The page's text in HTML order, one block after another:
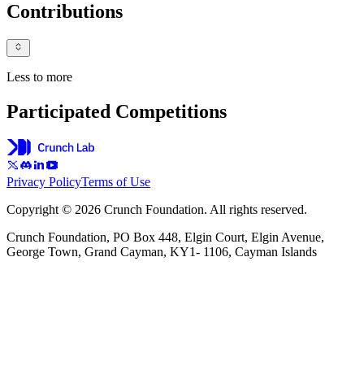
Contributions
Less to more
Participated Competitions
Privacy PolicyTerms of Use
Copyright © 2026 Crunch Foundation. All rights reserved.
Crunch Foundation, PO Box 448, Elgin Court, Elgin Avenue,
George Town, Grand Cayman, KY1- 1106, Cayman Islands